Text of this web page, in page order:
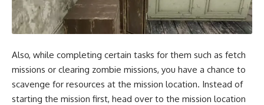
Also, while completing certain tasks for them such as fetch
missions or clearing zombie missions, you have a chance to
scavenge for resources at the mission location. Instead of
starting the mission first, head over to the mission location